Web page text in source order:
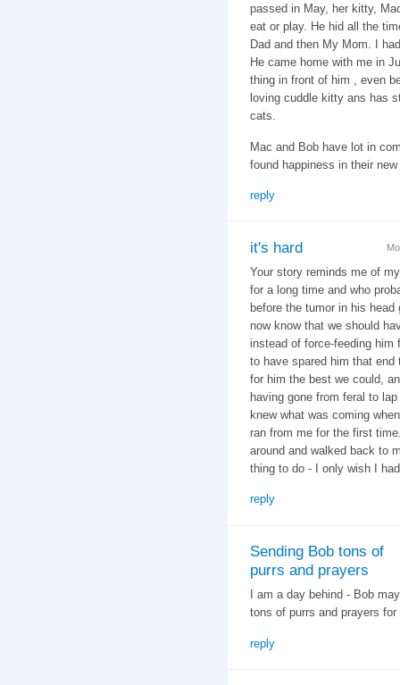
passed in May, her kitty,
eat or play. He hid all the
Dad and then My Mom. I
He came home with me in
thing in front of him , even
loving cuddle kitty ans has
cats.
Mac and Bob have lot in
found happiness in their
reply
it's hard
Your story reminds me of
for a long time and who
before the tumor in his
now know that we should
instead of force-feeding
to have spared him that
for him the best we could,
having gone from feral to
knew what was coming
ran from me for the first
around and walked back to
thing to do - I only wish I
reply
Sending Bob tons of
purrs and prayers
I am a day behind - Bob
tons of purrs and prayers
reply